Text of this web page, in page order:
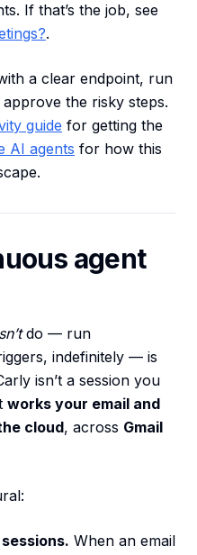
If that’s the job, see
.
a clear endpoint, run
the risky steps.
guide for getting the
AI agents for how this
agent
do — run
indefinitely — is
isn’t a session you
works your email and
cloud, across Gmail
When an email